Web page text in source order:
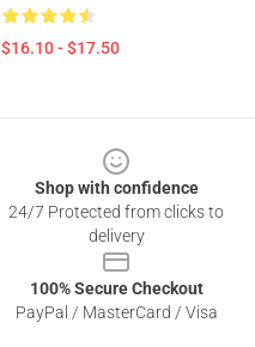
$16.10 - $17.50
Shop with confidence
24/7 Protected from clicks to
delivery
100% Secure Checkout
PayPal / MasterCard / Visa